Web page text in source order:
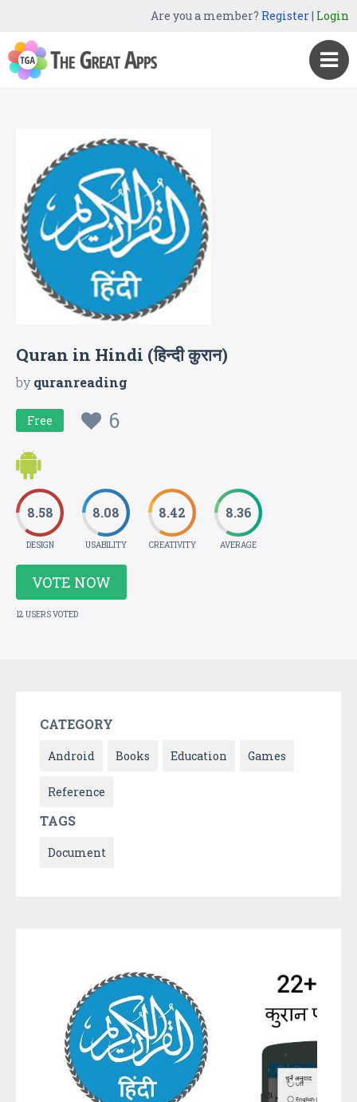
Are you a member? Register| Login
Quran in Hindi (हिन्दी कुरान)
byquranreading
Free 6
8.58
DESIGN
8.08
USABILITY
8.42
CREATIVITY
8.36
AVERAGE
VOTE NOW
12 USERS VOTED
CATEGORY
Android Books Education Games
Reference
TAGS
Document